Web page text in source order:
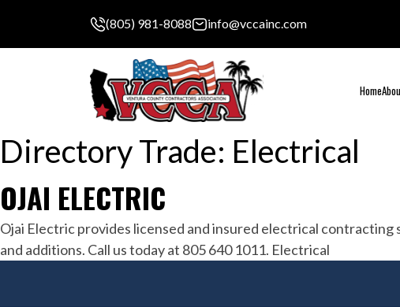
(805) 981-8088 info@vccainc.com
Home
Directory Trade: Electrical
OJAI ELECTRIC
Ojai Electric provides licensed and insured electrical
and additions. Call us today at 805 640 1011. Electrical